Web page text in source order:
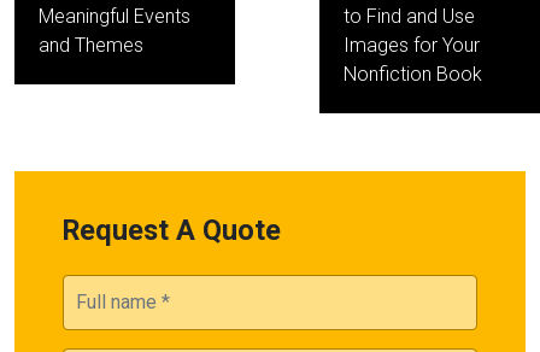
Meaningful Events
and Themes
to Find and Use
Images for Your
Nonfiction Book
Request A Quote